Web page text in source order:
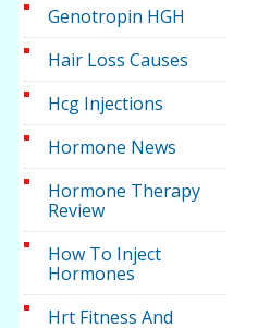
Genotropin HGH
Hair Loss Causes
Hcg Injections
Hormone News
Hormone Therapy
Review
How To Inject
Hormones
Hrt Fitness And